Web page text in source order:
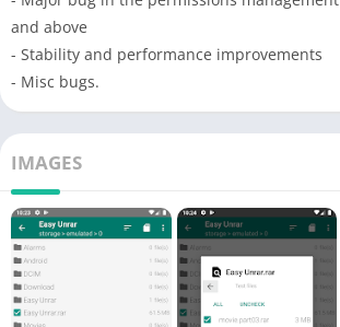
and above
- Stability and performance improvements
- Misc bugs.
IMAGES